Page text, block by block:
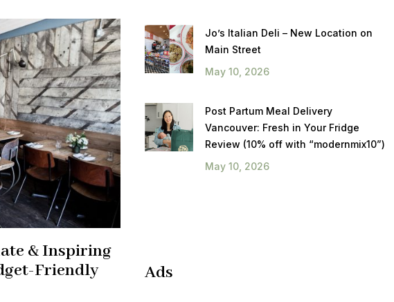
& Inspiring
Friendly
Jo’s Italian Deli – New Location on
Main Street
May 10, 2026
Post Partum Meal Delivery
Vancouver: Fresh in Your Fridge
Review (10% off with “modernmix10”)
May 10, 2026
Ads